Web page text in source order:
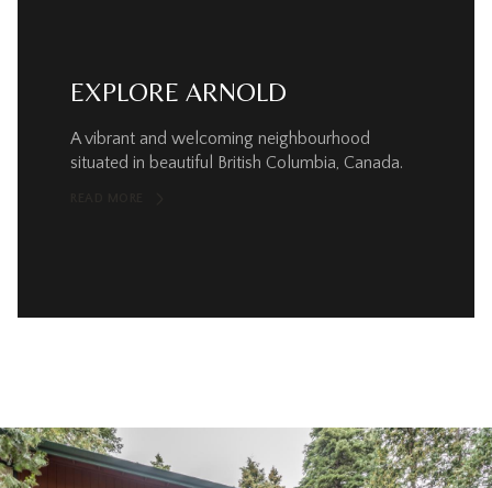
EXPLORE ARNOLD
A vibrant and welcoming neighbourhood
situated in beautiful British Columbia, Canada.